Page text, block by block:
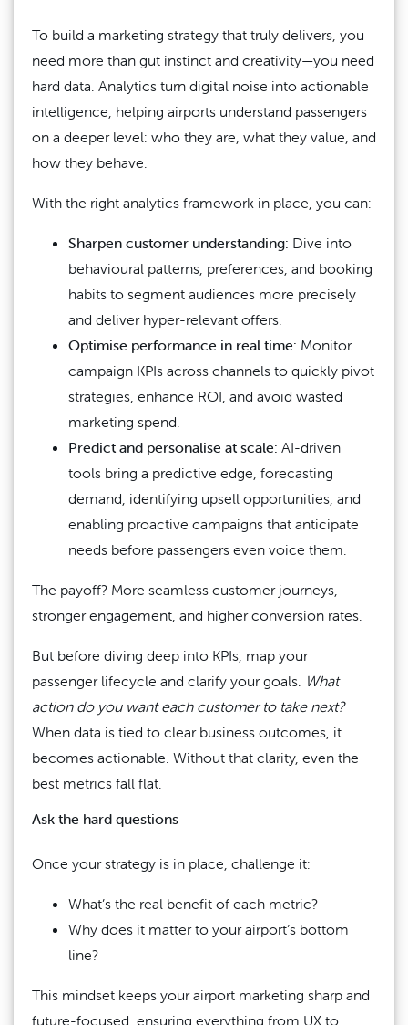
To build a marketing strategy that truly delivers, you
need more than gut instinct and creativity—you need
hard data. Analytics turn digital noise into actionable
intelligence, helping airports understand passengers
on a deeper level: who they are, what they value, and
how they behave.
With the right analytics framework in place, you can:
Sharpen customer understanding: Dive into
behavioural patterns, preferences, and booking
habits to segment audiences more precisely
and deliver hyper-relevant offers.
Optimise performance in real time: Monitor
campaign KPIs across channels to quickly pivot
strategies, enhance ROI, and avoid wasted
marketing spend.
Predict and personalise at scale: AI-driven
tools bring a predictive edge, forecasting
demand, identifying upsell opportunities, and
enabling proactive campaigns that anticipate
needs before passengers even voice them.
The payoff? More seamless customer journeys,
stronger engagement, and higher conversion rates.
But before diving deep into KPIs, map your
passenger lifecycle and clarify your goals. What
action do you want each customer to take next?
When data is tied to clear business outcomes, it
becomes actionable. Without that clarity, even the
best metrics fall flat.
Ask the hard questions
Once your strategy is in place, challenge it:
What’s the real benefit of each metric?
Why does it matter to your airport’s bottom
line?
This mindset keeps your airport marketing sharp and
future-focused, ensuring everything from UX to